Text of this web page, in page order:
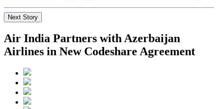
Next Story
Air India Partners with Azerbaijan
Airlines in New Codeshare Agreement